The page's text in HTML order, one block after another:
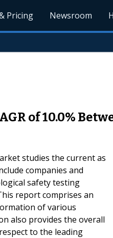
Pricing Newsroom
of 10.0%
studies the current as
companies and
safety testing
report comprises an
of various
also provides the overall
to the leading